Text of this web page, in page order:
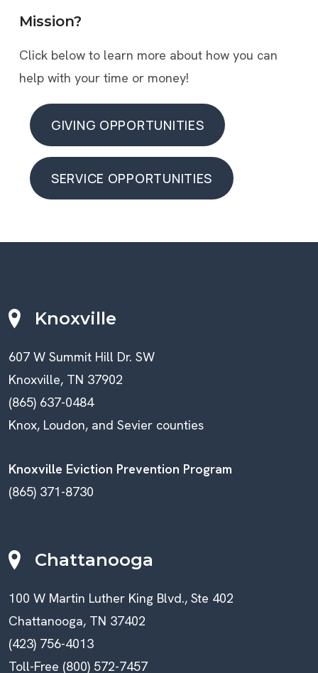
Mission?
Click below to learn more about how you can
help with your time or money!
GIVING OPPORTUNITIES
GIVING OPPORTUNITIES
SERVICE OPPORTUNITIES
SERVICE OPPORTUNITIES
Knoxville
607 W Summit Hill Dr. SW
Knoxville, TN 37902
(865) 637-0484
Knox, Loudon, and Sevier counties
Knoxville Eviction Prevention Program
(865) 371-8730
Chattanooga
100 W Martin Luther King Blvd., Ste 402
Chattanooga, TN 37402
(423) 756-4013
Toll-Free (800) 572-7457